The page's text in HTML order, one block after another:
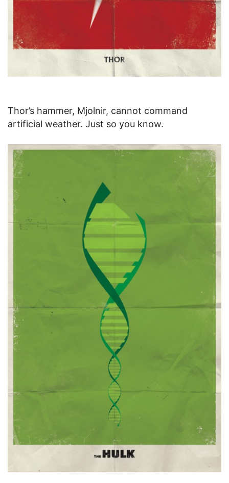
Thor’s hammer, Mjolnir, cannot command
artificial weather. Just so you know.